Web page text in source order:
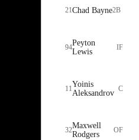
21Chad Bayne2B
94Peyton
Lewis
IF
11Yoinis
Aleksandrov
C
32Maxwell
Rodgers
OF